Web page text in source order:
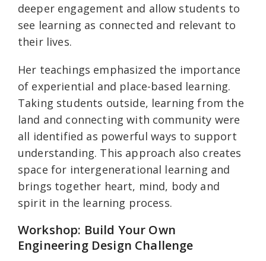
deeper engagement and allow students to
see learning as connected and relevant to
their lives.
Her teachings emphasized the importance
of experiential and place-based learning.
Taking students outside, learning from the
land and connecting with community were
all identified as powerful ways to support
understanding. This approach also creates
space for intergenerational learning and
brings together heart, mind, body and
spirit in the learning process.
Workshop: Build Your Own
Engineering Design Challenge